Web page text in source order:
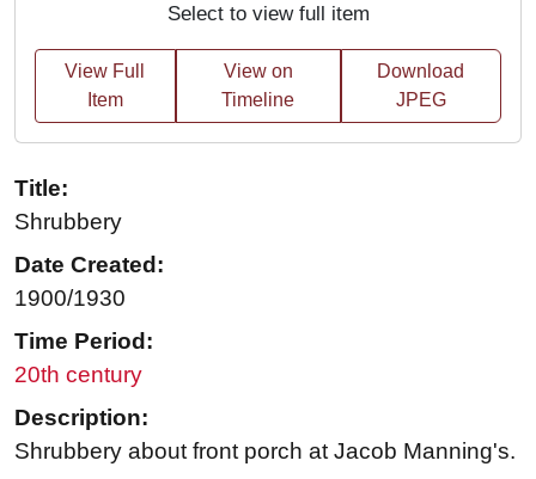
Select to view full item
View Full
Item
View on
Timeline
Download
JPEG
Title:
Shrubbery
Date Created:
1900/1930
Time Period:
20th century
Description:
Shrubbery about front porch at Jacob Manning's.